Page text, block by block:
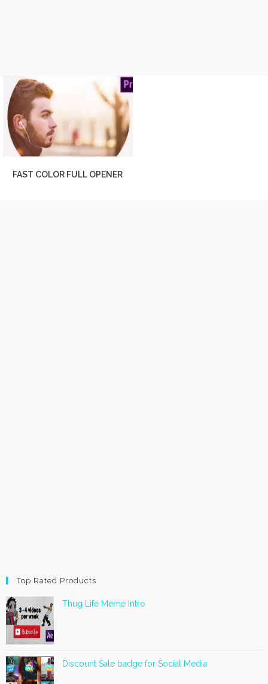
FAST COLOR FULL OPENER
Top Rated Products
Thug Life Meme Intro
Discount Sale badge for Social Media